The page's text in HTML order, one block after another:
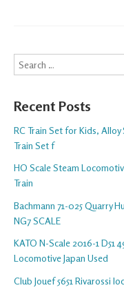
Search
Recent Posts
RC Train Set for Kids,
Train Set f
HO Scale Steam
Train
Bachmann 71-025 Quarry
NG7 SCALE
KATO N-Scale 2016-1 D51
Locomotive Japan Used
Club Jouef 5651 Rivarossi